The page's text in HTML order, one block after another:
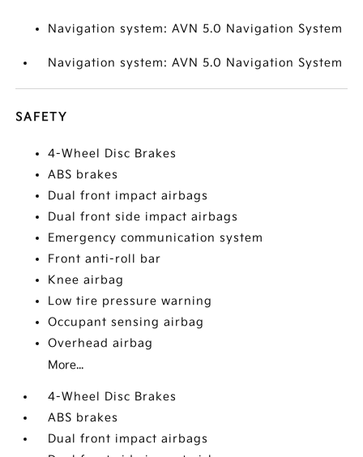
Navigation system: AVN 5.0 Navigation System
Navigation system: AVN 5.0 Navigation System
SAFETY
4-Wheel Disc Brakes
ABS brakes
Dual front impact airbags
Dual front side impact airbags
Emergency communication system
Front anti-roll bar
Knee airbag
Low tire pressure warning
Occupant sensing airbag
Overhead airbag
More...
4-Wheel Disc Brakes
ABS brakes
Dual front impact airbags